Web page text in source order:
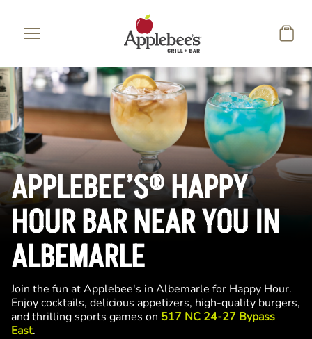
APPLEBEE’S® HAPPY
HOUR BAR NEAR YOU IN
ALBEMARLE
Join the fun at Applebee's in Albemarle for Happy Hour.
Enjoy cocktails, delicious appetizers, high-quality burgers,
and thrilling sports games on 517 NC 24-27 Bypass
East.